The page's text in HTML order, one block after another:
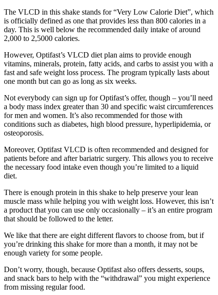
The VLCD in this shake stands for “Very Low Calorie Diet”, which
is officially defined as one that provides less than 800 calories in a
day. This is well below the recommended daily intake of around
2,000 to 2,5000 calories.
However, Optifast’s VLCD diet plan aims to provide enough
vitamins, minerals, protein, fatty acids, and carbs to assist you with a
fast and safe weight loss process. The program typically lasts about
one month but can go as long as six weeks.
Not everybody can sign up for Optifast’s offer, though – you’ll need
a body mass index greater than 30 and specific waist circumferences
for men and women. It’s also recommended for those with
conditions such as diabetes, high blood pressure, hyperlipidemia, or
osteoporosis.
Moreover, Optifast VLCD is often recommended and designed for
patients before and after bariatric surgery. This allows you to receive
the necessary food intake even though you’re limited to a liquid
diet.
There is enough protein in this shake to help preserve your lean
muscle mass while helping you with weight loss. However, this isn’t
a product that you can use only occasionally – it’s an entire program
that should be followed to the letter.
We like that there are eight different flavors to choose from, but if
you’re drinking this shake for more than a month, it may not be
enough variety for some people.
Don’t worry, though, because Optifast also offers desserts, soups,
and snack bars to help with the “withdrawal” you might experience
from missing regular food.